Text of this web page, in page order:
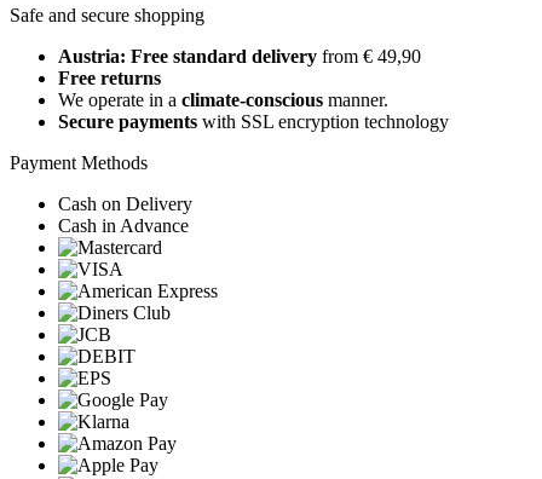
Safe and secure shopping
Austria: Free standard delivery from € 49,90
Free returns
We operate in a climate-conscious manner.
Secure payments with SSL encryption technology
Payment Methods
Cash on Delivery
Cash in Advance